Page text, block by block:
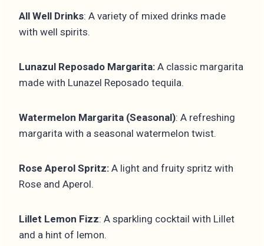
All Well Drinks: A variety of mixed drinks made
with well spirits.
Lunazul Reposado Margarita: A classic margarita
made with Lunazel Reposado tequila.
Watermelon Margarita (Seasonal): A refreshing
margarita with a seasonal watermelon twist.
Rose Aperol Spritz: A light and fruity spritz with
Rose and Aperol.
Lillet Lemon Fizz: A sparkling cocktail with Lillet
and a hint of lemon.